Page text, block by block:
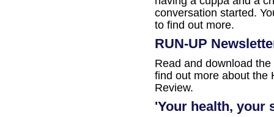
conversation started.
to find out more.
RUN-UP
Read and download
find out more about the
Review.
'Your health, your